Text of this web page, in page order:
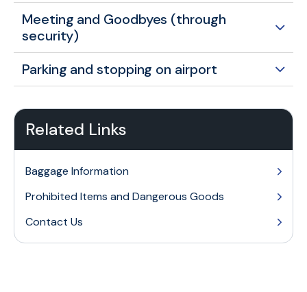
Meeting and Goodbyes (through
security)
Parking and stopping on airport
Related Links
Baggage Information
Prohibited Items and Dangerous Goods
Contact Us